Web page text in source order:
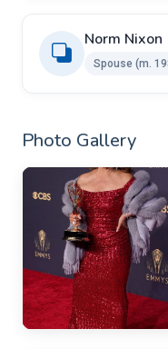
Norm Nixon
Spouse (m.
Photo Gallery